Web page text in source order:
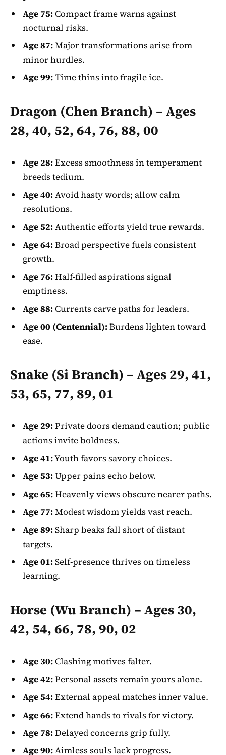
Age 75:Compact frame warns against
nocturnal risks.
Age 87:Major transformations arise from
minor hurdles.
Age 99:Time thins into fragile ice.
Dragon (Chen Branch) – Ages
28, 40, 52, 64, 76, 88, 00
Age 28:Excess smoothness in temperament
breeds tedium.
Age 40:Avoid hasty words; allow calm
resolutions.
Age 52:Authentic efforts yield true rewards.
Age 64:Broad perspective fuels consistent
growth.
Age 76:Half-filled aspirations signal
emptiness.
Age 88:Currents carve paths for leaders.
Age 00 (Centennial):Burdens lighten toward
ease.
Snake (Si Branch) – Ages 29, 41,
53, 65, 77, 89, 01
Age 29:Private doors demand caution; public
actions invite boldness.
Age 41:Youth favors savory choices.
Age 53:Upper pains echo below.
Age 65:Heavenly views obscure nearer paths.
Age 77:Modest wisdom yields vast reach.
Age 89:Sharp beaks fall short of distant
targets.
Age 01:Self-presence thrives on timeless
learning.
Horse (Wu Branch) – Ages 30,
42, 54, 66, 78, 90, 02
Age 30:Clashing motives falter.
Age 42:Personal assets remain yours alone.
Age 54:External appeal matches inner value.
Age 66:Extend hands to rivals for victory.
Age 78:Delayed concerns grip fully.
Age 90:Aimless souls lack progress.